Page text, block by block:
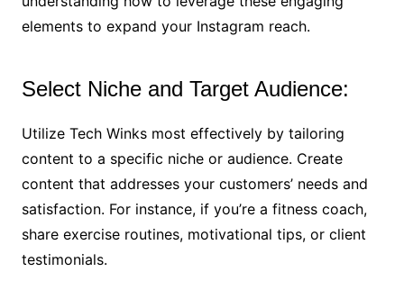
elements to expand your Instagram reach.
Select Niche and Target Audience:
Utilize Tech Winks most effectively by tailoring
content to a specific niche or audience. Create
content that addresses your customers’ needs and
satisfaction. For instance, if you’re a fitness coach,
share exercise routines, motivational tips, or client
testimonials.